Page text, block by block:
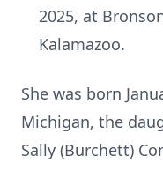
2025, at
Kalamazoo.
She was born
Michigan, the
Sally (Burchett)